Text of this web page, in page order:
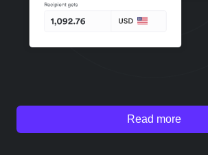
Read more